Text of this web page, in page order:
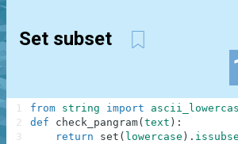
Set subset
from string import
def
check_pangram( text ) :
return
set ( lowercase ) .
1
2
3